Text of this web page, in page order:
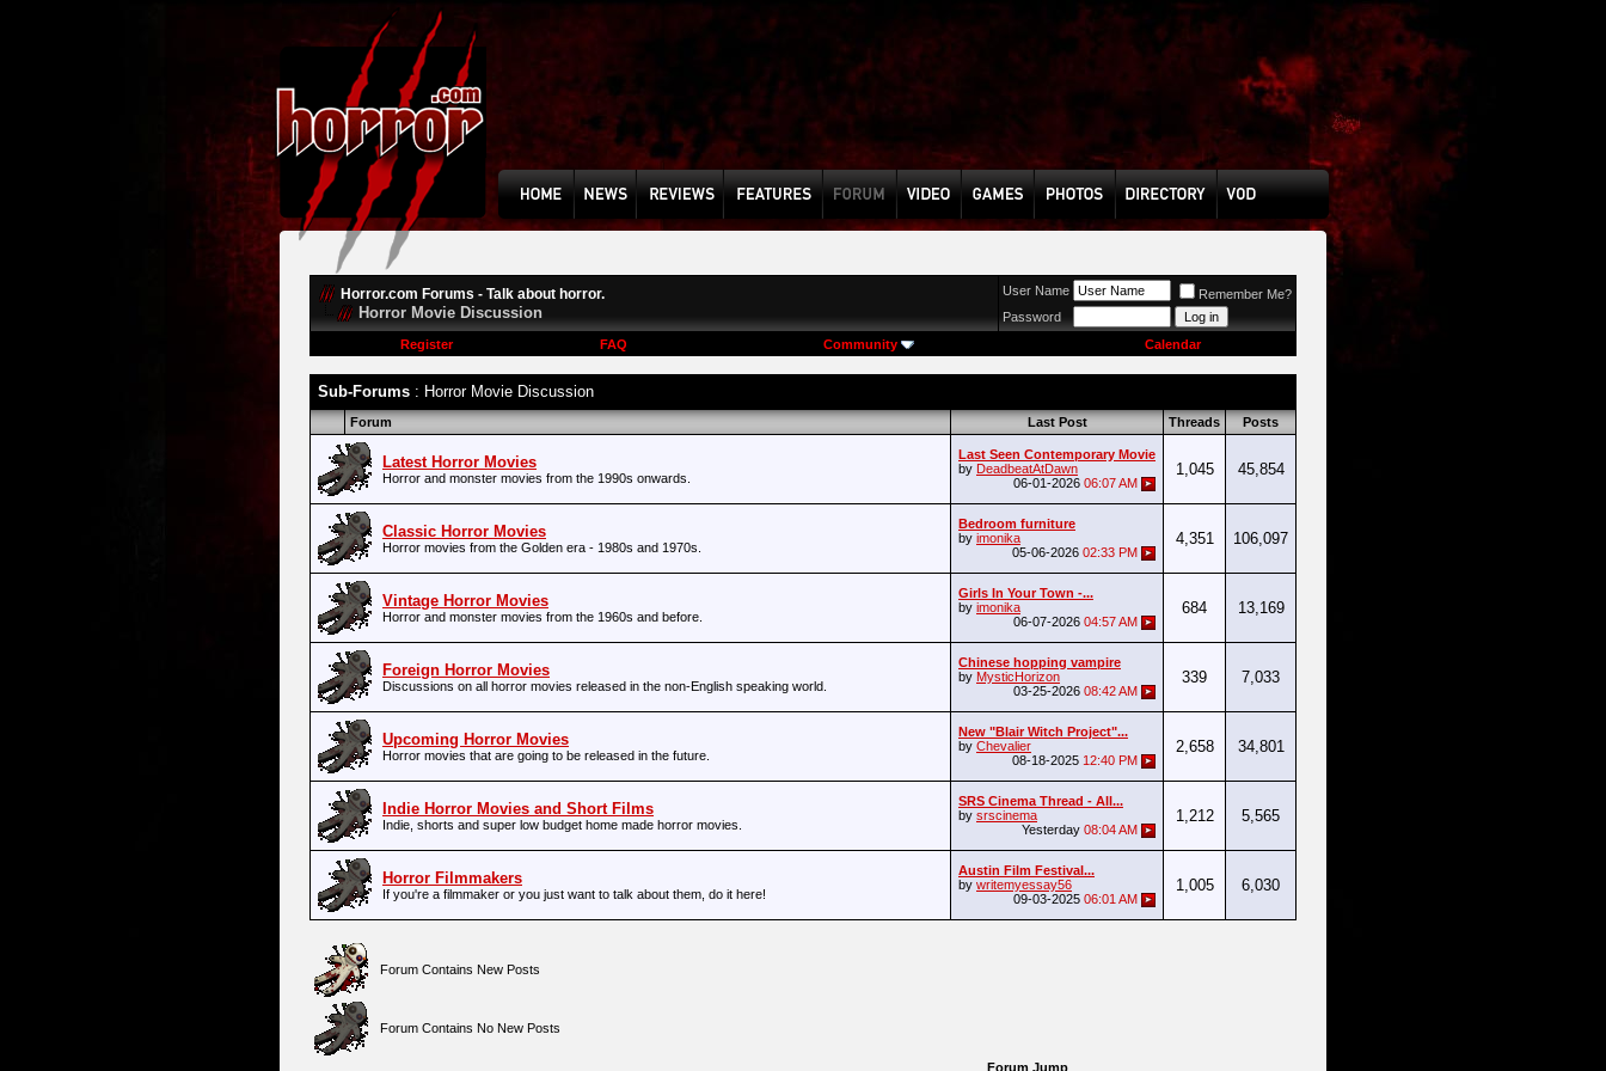
Horror.com Forums - Talk about horror.
Horror Movie Discussion
User Name
Remember Me?
Password
Register
FAQ Community Calendar
Sub-Forums : Horror Movie Discussion
Forum Last Post Threads Posts
Latest Horror Movies
Horror and monster movies from the 1990s onwards.
Last Seen Contemporary Movie
by DeadbeatAtDawn
06-01-2026 06:07 AM
1,045 45,854
Classic Horror Movies
Horror movies from the Golden era - 1980s and 1970s.
Bedroom furniture
by imonika
05-06-2026 02:33 PM
4,351 106,097
Vintage Horror Movies
Horror and monster movies from the 1960s and before.
Girls In Your Town -...
by imonika
06-07-2026 04:57 AM
684 13,169
Foreign Horror Movies
Discussions on all horror movies released in the non-English speaking world.
Chinese hopping vampire
by MysticHorizon
03-25-2026 08:42 AM
339 7,033
Upcoming Horror Movies
Horror movies that are going to be released in the future.
New "Blair Witch Project"...
by Chevalier
08-18-2025 12:40 PM
2,658 34,801
Indie Horror Movies and Short Films
Indie, shorts and super low budget home made horror movies.
SRS Cinema Thread - All...
by srscinema
Yesterday 08:04 AM
1,212 5,565
Horror Filmmakers
If you're a filmmaker or you just want to talk about them, do it here!
Austin Film Festival...
by writemyessay56
09-03-2025 06:01 AM
1,005 6,030
Forum Contains New Posts
Forum Contains No New Posts
Forum Jump